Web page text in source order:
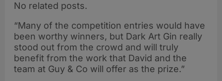
No related posts.
“Many of the competition entries would have
been worthy winners, but Dark Art Gin really
stood out from the crowd and will truly
benefit from the work that David and the
team at Guy & Co will offer as the prize.”